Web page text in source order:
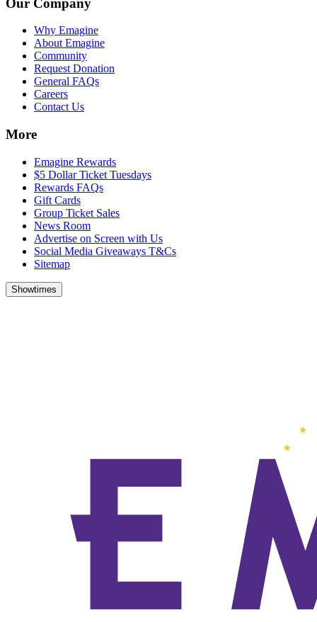
Our Company
Why Emagine
About Emagine
Community
Request Donation
General FAQs
Careers
Contact Us
More
Emagine Rewards
$5 Dollar Ticket Tuesdays
Rewards FAQs
Gift Cards
Group Ticket Sales
News Room
Advertise on Screen with Us
Social Media Giveaways T&Cs
Sitemap
Showtimes